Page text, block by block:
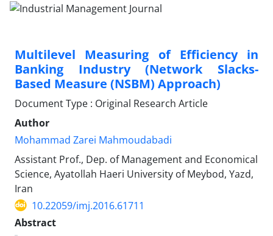
Multilevel Measuring of Efficiency in
Banking Industry (Network Slacks-
Based Measure (NSBM) Approach)
Document Type : Original Research Article
Author
Mohammad Zarei Mahmoudabadi
Assistant Prof., Dep. of Management and Economical
Science, Ayatollah Haeri University of Meybod, Yazd,
Iran
10.22059/imj.2016.61711
Abstract